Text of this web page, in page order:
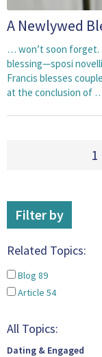
A Newlywed
… won’t soon forget.
blessing—sposi
Francis blesses
at the conclusion of
1
Filter by
Related Topics:
Blog 89
Article 54
All Topics:
Dating & Engaged